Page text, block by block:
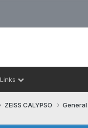
Links
ZEISS CALYPSO General